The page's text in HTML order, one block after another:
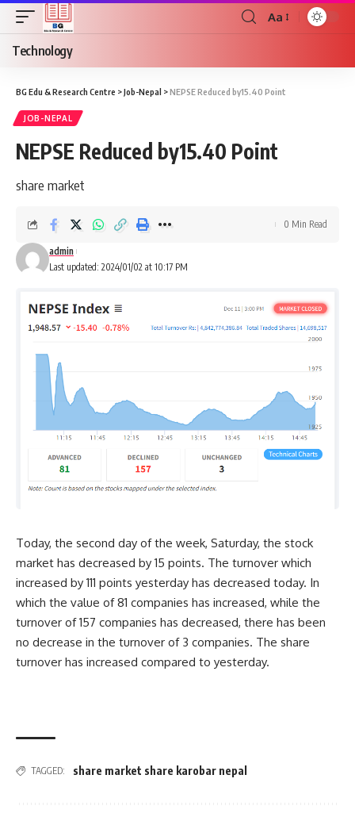
Font
Aa
Technology
BG Edu & Research Centre >Job-Nepal >NEPSE Reduced by15.40 Point
JOB-NEPAL
NEPSE Reduced by15.40 Point
share market
Last updated: 2024/01/02 at 10:17 PM
admin
0 Min Read
Today, the second day of the week, Saturday, the stock
market has decreased by 15 points. The turnover which
increased by 111 points yesterday has decreased today. In
which the value of 81 companies has increased, while the
turnover of 157 companies has decreased, there has been
no decrease in the turnover of 3 companies. The share
turnover has increased compared to yesterday.
TAGGED: share market share karobar nepal